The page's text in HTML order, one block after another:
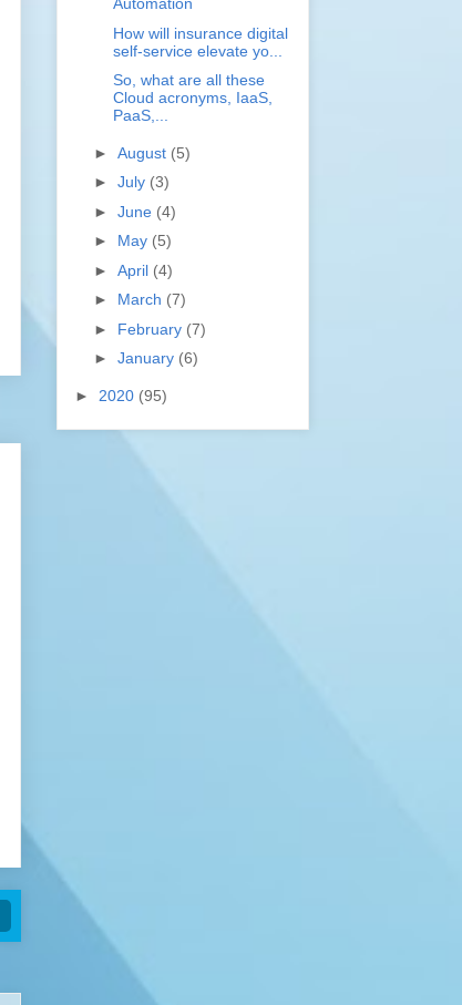
How will insurance digital
self-service elevate yo...
So, what are all these
Cloud acronyms, IaaS,
PaaS,...
► August (5)
► July (3)
► June (4)
► May (5)
► April (4)
► March (7)
► February (7)
► January (6)
► 2020 (95)